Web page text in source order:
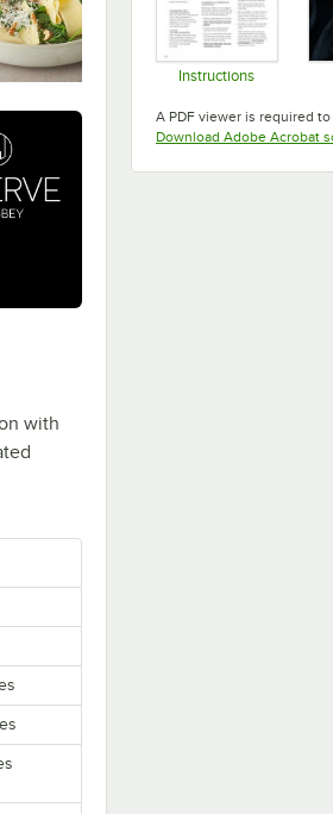
with
Instructions
A PDF viewer is required
Download Adobe Acrobat